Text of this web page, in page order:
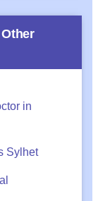
in
Sylhet